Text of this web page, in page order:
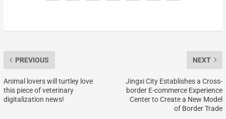
PREVIOUS
Animal lovers will turtley love
this piece of veterinary
digitalization news!
NEXT
Jingxi City Establishes a Cross-
border E-commerce Experience
Center to Create a New Model
of Border Trade